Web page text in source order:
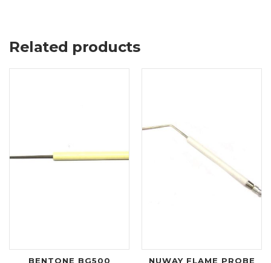
Related products
BENTONE BG500
NUWAY FLAME PROBE